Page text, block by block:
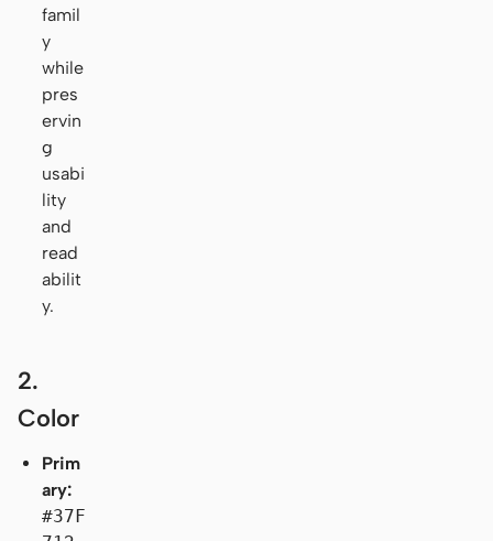
famil
y
while
pres
ervin
g
usabi
lity
and
read
abilit
y.
2.
Color
Prim
ary:
#37F